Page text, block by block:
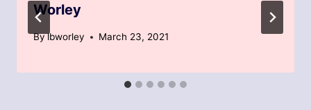
Worley
Bylbworley March 23, 2021